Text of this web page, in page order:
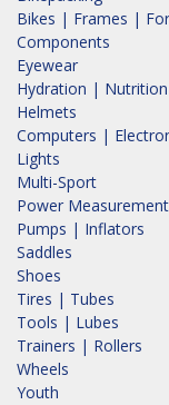
Bikes | Frames |
Components
Eyewear
Hydration | Nutrition
Helmets
Computers |
Lights
Multi-Sport
Power Measurement
Pumps | Inflators
Saddles
Shoes
Tires | Tubes
Tools | Lubes
Trainers | Rollers
Wheels
Youth